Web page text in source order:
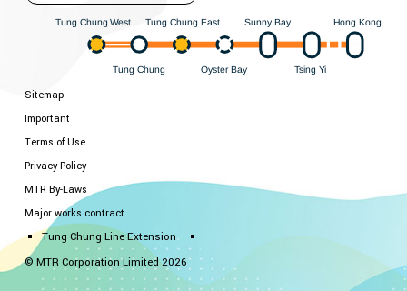
Tung Chung
Tung Chung East
Tung ChungWest Sunny Bay
Tsing Yi
Hong Kong
Oyster Bay
Sitemap
Important
Terms of Use
Privacy Policy
MTR By-Laws
Major works contract
Tung Chung Line Extension
© MTR Corporation Limited 2026